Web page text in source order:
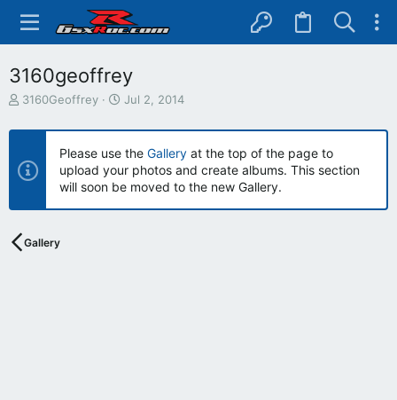
3160geoffrey
T
r
a
d
t
r
3160Geoffrey
S
a
r
t
d
a
t
Jul 2, 2014
Please use the Gallery at the top of the page to
upload your photos and create albums. This section
will soon be moved to the new Gallery.
Gallery